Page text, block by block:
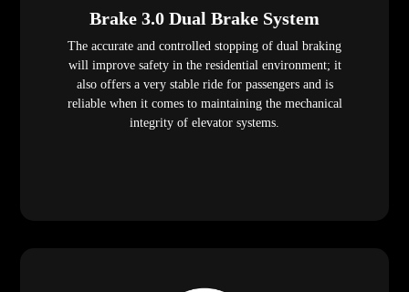
Brake 3.0 Dual Brake System
The accurate and controlled stopping of dual braking
will improve safety in the residential environment; it
also offers a very stable ride for passengers and is
reliable when it comes to maintaining the mechanical
integrity of elevator systems.